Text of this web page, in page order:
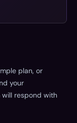
plan, or
your
respond with